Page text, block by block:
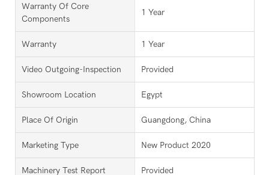
Warranty Of Core
Components
1 Year
Warranty 1 Year
Video Outgoing-Inspection Provided
Showroom Location Egypt
Place Of Origin Guangdong, China
Marketing Type New Product 2020
Machinery Test Report Provided